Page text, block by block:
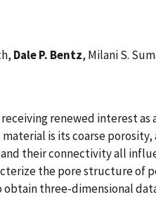
Dale P. Bentz, Milani S.
renewed interest
is its coarse
their connectivity all
the pore structure of
three-dimensional